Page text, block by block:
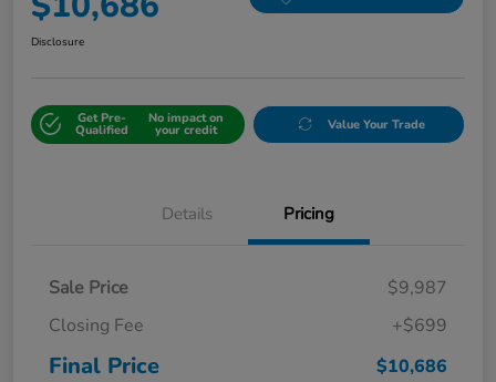
Disclosure
Get Pre-
Qualified
No impact on
your credit Value Your Trade
Details Pricing
Sale Price
$9,987
Closing Fee
+$699
Final Price $10,686